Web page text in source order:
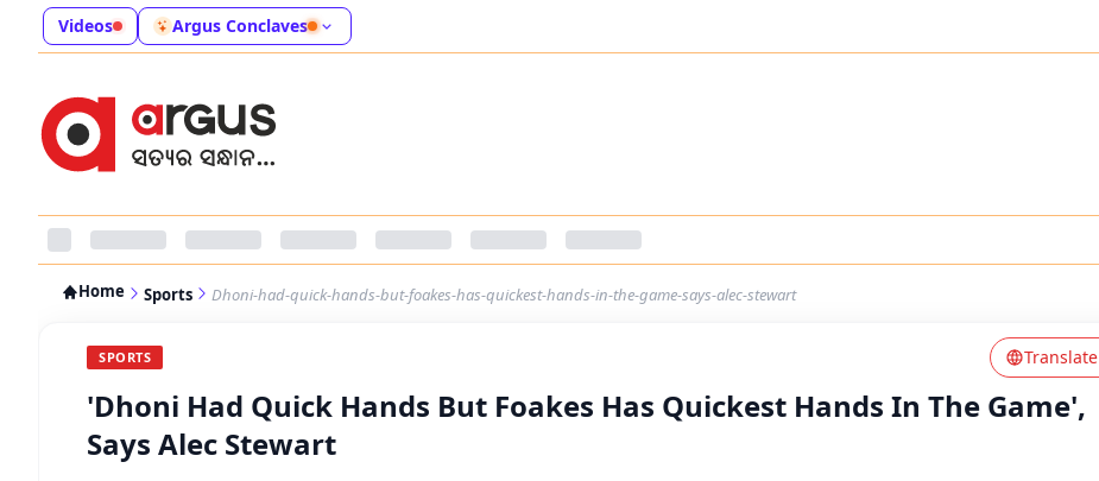
Videos Argus Conclaves
Home Sports Dhoni-had-quick-hands-but-foakes-has-quickest-hands-in-the-game-says-alec-stewart
SPORTS Translate
'Dhoni Had Quick Hands But Foakes Has Quickest Hands In The Game',
Says Alec Stewart